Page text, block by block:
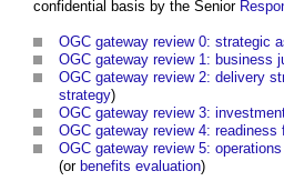
confidential basis by the Senior
OGC gateway review 0: strategic
OGC gateway review 1: business
OGC gateway review 2: delivery
strategy)
OGC gateway review 3:
OGC gateway review 4: readiness
OGC gateway review 5:
(or benefits evaluation)